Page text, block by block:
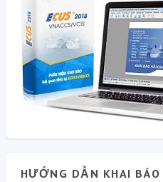
HƯỚNG DẪN KHAI